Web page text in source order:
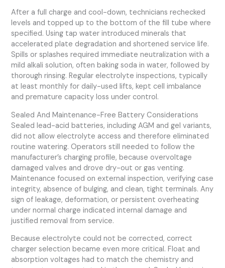
After a full charge and cool-down, technicians rechecked
levels and topped up to the bottom of the fill tube where
specified. Using tap water introduced minerals that
accelerated plate degradation and shortened service life.
Spills or splashes required immediate neutralization with a
mild alkali solution, often baking soda in water, followed by
thorough rinsing. Regular electrolyte inspections, typically
at least monthly for daily-used lifts, kept cell imbalance
and premature capacity loss under control.
Sealed And Maintenance-Free Battery Considerations
Sealed lead-acid batteries, including AGM and gel variants,
did not allow electrolyte access and therefore eliminated
routine watering. Operators still needed to follow the
manufacturer’s charging profile, because overvoltage
damaged valves and drove dry-out or gas venting.
Maintenance focused on external inspection, verifying case
integrity, absence of bulging, and clean, tight terminals. Any
sign of leakage, deformation, or persistent overheating
under normal charge indicated internal damage and
justified removal from service.
Because electrolyte could not be corrected, correct
charger selection became even more critical. Float and
absorption voltages had to match the chemistry and